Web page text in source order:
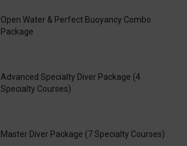
Open Water & Perfect Buoyancy Combo
Package
Advanced Specialty Diver Package (4
Specialty Courses)
Master Diver Package (7 Specialty Courses)